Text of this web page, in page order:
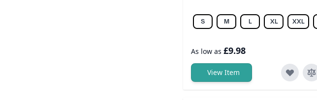
S M L XL XXL
As low as £9.98
View Item